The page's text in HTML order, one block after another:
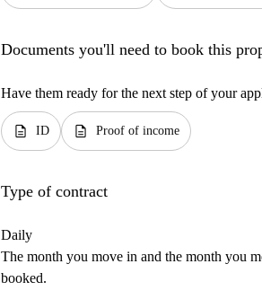
Documents you'll need to book this
Have them ready for the next step of your
description ID description Proof of income
Type of contract
Daily
The month you move in and the month you
booked.